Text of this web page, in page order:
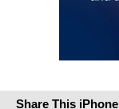
Share This